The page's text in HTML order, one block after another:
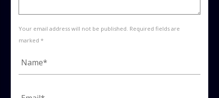
Your email address will not be published. Required fields are
marked *